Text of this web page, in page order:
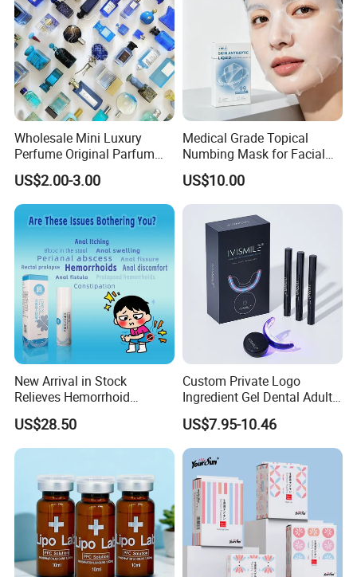
Wholesale Mini Luxury
Perfume Original Parfum
Lattafa From Dubai Copy
Original Arabic Classic
Brand Fragrance China
Perfume Cheap Sale for
Men Women EU/Us Stock
US$2.00-3.00
Medical Grade Topical
Numbing Mask for Facial
Injection Microneedling
Treatment
US$10.00
New Arrival in Stock
Relieves Hemorrhoid
Discomfort & Improves
Related Symptoms
US$28.50
Custom Private Logo
Ingredient Gel Dental Adults
Professional Wireless Teeth
Whitening Kits
US$7.95-10.46